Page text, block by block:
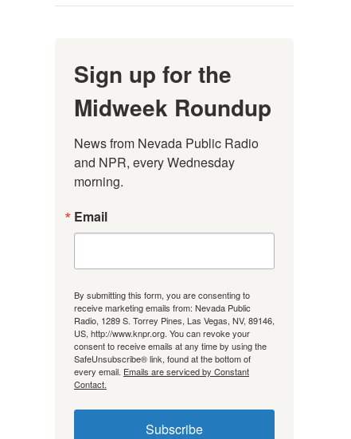
Sign up for the
Midweek Roundup
News from Nevada Public Radio
and NPR, every Wednesday
morning.
Email
By submitting this form, you are consenting to
receive marketing emails from: Nevada Public
Radio, 1289 S. Torrey Pines, Las Vegas, NV, 89146,
US, http://www.knpr.org. You can revoke your
consent to receive emails at any time by using the
SafeUnsubscribe® link, found at the bottom of
every email. Emails are serviced by Constant
Contact.
Subscribe